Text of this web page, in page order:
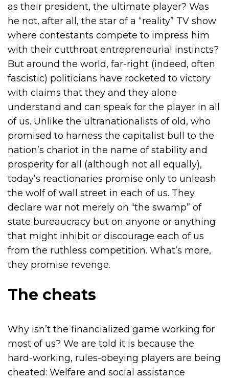
as their president, the ultimate player? Was
he not, after all, the star of a “reality” TV show
where contestants compete to impress him
with their cutthroat entrepreneurial instincts?
But around the world, far-right (indeed, often
fascistic) politicians have rocketed to victory
with claims that they and they alone
understand and can speak for the player in all
of us. Unlike the ultranationalists of old, who
promised to harness the capitalist bull to the
nation’s chariot in the name of stability and
prosperity for all (although not all equally),
today’s reactionaries promise only to unleash
the wolf of wall street in each of us. They
declare war not merely on “the swamp” of
state bureaucracy but on anyone or anything
that might inhibit or discourage each of us
from the ruthless competition. What’s more,
they promise revenge.
The cheats
Why isn’t the financialized game working for
most of us? We are told it is because the
hard-working, rules-obeying players are being
cheated: Welfare and social assistance